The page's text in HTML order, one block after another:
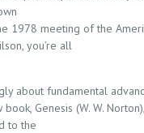
1978 meeting of the
you’re all
about fundamental
book, Genesis (W. W.
to the